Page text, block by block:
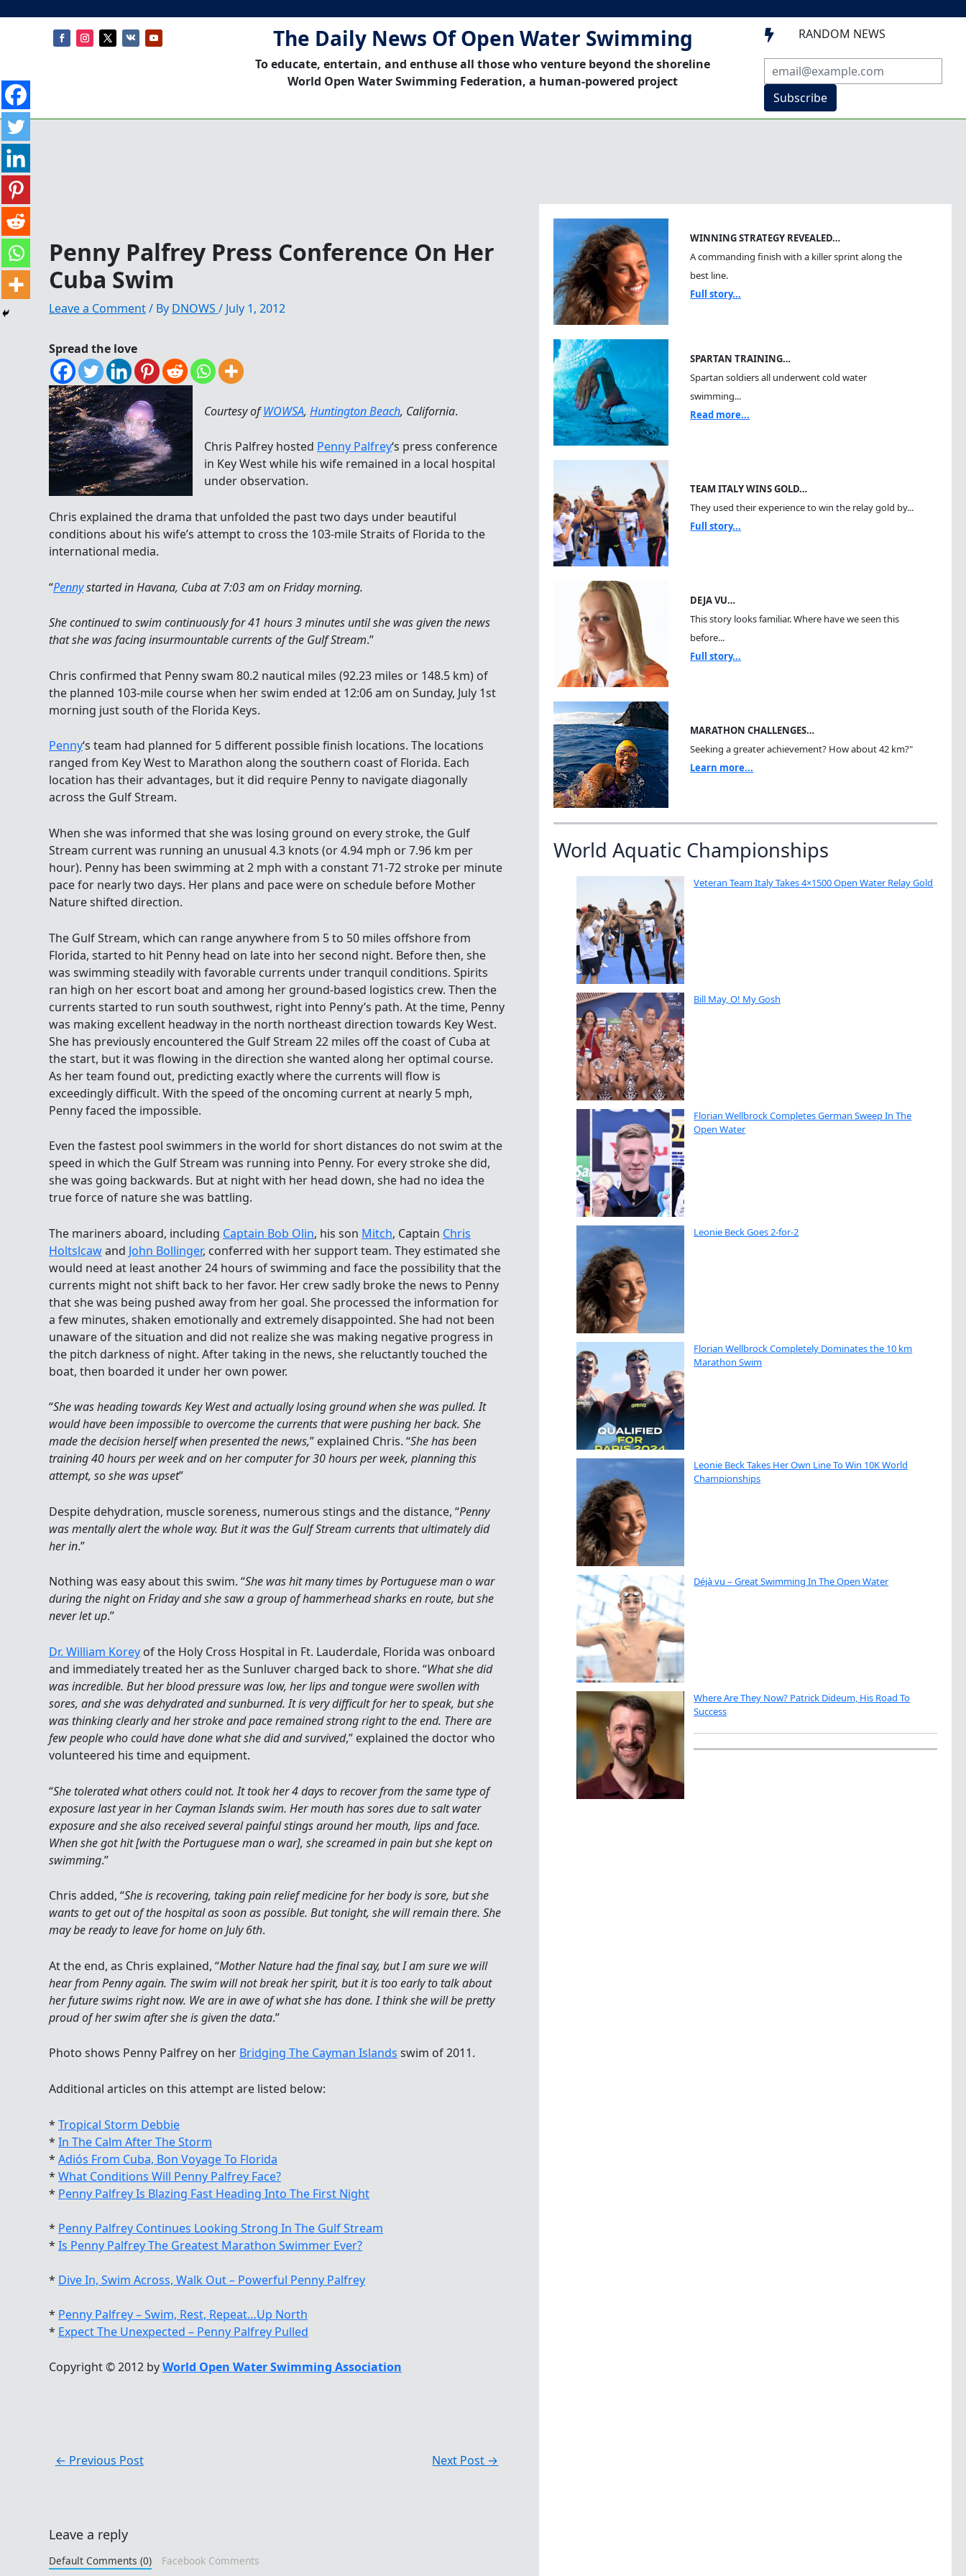
The Daily News Of Open Water Swimming
To educate, entertain, and enthuse all those who venture beyond the shoreline
World Open Water Swimming Federation, a human-powered project
 RANDOM NEWS
Subscribe
Penny Palfrey Press Conference On Her
Cuba Swim
Leave a Comment/ By DNOWS / July 1, 2012
Spread the love
Courtesy ofWOWSA, Huntington Beach, California.
Chris Palfrey hosted Penny Palfrey‘s press conference
in Key West while his wife remained in a local hospital
under observation.
Chris explained the drama that unfolded the past two days under beautiful
conditions about his wife’s attempt to cross the 103-mile Straits of Florida to the
international media.
“Pennystarted in Havana, Cuba at 7:03 am on Friday morning.
She continued to swim continuously for 41 hours 3 minutes until she was given the news
that she was facing insurmountable currents of the Gulf Stream.”
Chris confirmed that Penny swam 80.2 nautical miles (92.23 miles or 148.5 km) of
the planned 103-mile course when her swim ended at 12:06 am on Sunday, July 1st
morning just south of the Florida Keys.
Penny‘s team had planned for 5 different possible finish locations. The locations
ranged from Key West to Marathon along the southern coast of Florida. Each
location has their advantages, but it did require Penny to navigate diagonally
across the Gulf Stream.
When she was informed that she was losing ground on every stroke, the Gulf
Stream current was running an unusual 4.3 knots (or 4.94 mph or 7.96 km per
hour). Penny has been swimming at 2 mph with a constant 71-72 stroke per minute
pace for nearly two days. Her plans and pace were on schedule before Mother
Nature shifted direction.
The Gulf Stream, which can range anywhere from 5 to 50 miles offshore from
Florida, started to hit Penny head on late into her second night. Before then, she
was swimming steadily with favorable currents under tranquil conditions. Spirits
ran high on her escort boat and among her ground-based logistics crew. Then the
currents started to run south southwest, right into Penny’s path. At the time, Penny
was making excellent headway in the north northeast direction towards Key West.
She has previously encountered the Gulf Stream 22 miles off the coast of Cuba at
the start, but it was flowing in the direction she wanted along her optimal course.
As her team found out, predicting exactly where the currents will flow is
exceedingly difficult. With the speed of the oncoming current at nearly 5 mph,
Penny faced the impossible.
Even the fastest pool swimmers in the world for short distances do not swim at the
speed in which the Gulf Stream was running into Penny. For every stroke she did,
she was going backwards. But at night with her head down, she had no idea the
true force of nature she was battling.
The mariners aboard, including Captain Bob Olin, his son Mitch, Captain Chris
Holtslcawand John Bollinger, conferred with her support team. They estimated she
would need at least another 24 hours of swimming and face the possibility that the
currents might not shift back to her favor. Her crew sadly broke the news to Penny
that she was being pushed away from her goal. She processed the information for
a few minutes, shaken emotionally and extremely disappointed. She had not been
unaware of the situation and did not realize she was making negative progress in
the pitch darkness of night. After taking in the news, she reluctantly touched the
boat, then boarded it under her own power.
“She was heading towards Key West and actually losing ground when she was pulled. It
would have been impossible to overcome the currents that were pushing her back. She
made the decision herself when presented the news,” explained Chris. “She has been
training 40 hours per week and on her computer for 30 hours per week, planning this
attempt, so she was upset”
Despite dehydration, muscle soreness, numerous stings and the distance, “Penny
was mentally alert the whole way. But it was the Gulf Stream currents that ultimately did
her in.”
Nothing was easy about this swim. “She was hit many times by Portuguese man o war
during the night on Friday and she saw a group of hammerhead sharks en route, but she
never let up.”
Dr. William Korey of the Holy Cross Hospital in Ft. Lauderdale, Florida was onboard
and immediately treated her as the Sunluver charged back to shore. “What she did
was incredible. But her blood pressure was low, her lips and tongue were swollen with
sores, and she was dehydrated and sunburned. It is very difficult for her to speak, but she
was thinking clearly and her stroke and pace remained strong right to the end. There are
few people who could have done what she did and survived,” explained the doctor who
volunteered his time and equipment.
“She tolerated what others could not. It took her 4 days to recover from the same type of
exposure last year in her Cayman Islands swim. Her mouth has sores due to salt water
exposure and she also received several painful stings around her mouth, lips and face.
When she got hit [with the Portuguese man o war], she screamed in pain but she kept on
swimming.”
Chris added, “She is recovering, taking pain relief medicine for her body is sore, but she
wants to get out of the hospital as soon as possible. But tonight, she will remain there. She
may be ready to leave for home on July 6th.
At the end, as Chris explained, “Mother Nature had the final say, but I am sure we will
hear from Penny again. The swim will not break her spirit, but it is too early to talk about
her future swims right now. We are in awe of what she has done. I think she will be pretty
proud of her swim after she is given the data.”
Photo shows Penny Palfrey on her Bridging The Cayman Islands swim of 2011.
Additional articles on this attempt are listed below:
* Tropical Storm Debbie
* In The Calm After The Storm
* Adiós From Cuba, Bon Voyage To Florida
* What Conditions Will Penny Palfrey Face?
* Penny Palfrey Is Blazing Fast Heading Into The First Night
* Penny Palfrey Continues Looking Strong In The Gulf Stream
* Is Penny Palfrey The Greatest Marathon Swimmer Ever?
* Dive In, Swim Across, Walk Out – Powerful Penny Palfrey
* Penny Palfrey – Swim, Rest, Repeat…Up North
* Expect The Unexpected – Penny Palfrey Pulled
Copyright © 2012 byWorld Open Water Swimming Association
← Previous Post Next Post →
Leave a reply
Default Comments (0) Facebook Comments
WINNING STRATEGY REVEALED…
A commanding finish with a killer sprint along the
best line.
Full story...
SPARTAN TRAINING…
Spartan soldiers all underwent cold water
swimming...
Read more...
TEAM ITALY WINS GOLD…
They used their experience to win the relay gold by...
Full story...
DEJA VU…
This story looks familiar. Where have we seen this
before...
Full story...
MARATHON CHALLENGES…
Seeking a greater achievement? How about 42 km?"
Learn more...
World Aquatic Championships
Veteran Team Italy Takes 4×1500 Open Water Relay Gold
Bill May, O! My Gosh
Florian Wellbrock Completes German Sweep In The
Open Water
Leonie Beck Goes 2-for-2
Florian Wellbrock Completely Dominates the 10 km
Marathon Swim
Leonie Beck Takes Her Own Line To Win 10K World
Championships
Déjà vu – Great Swimming In The Open Water
Where Are They Now? Patrick Dideum, His Road To
Success